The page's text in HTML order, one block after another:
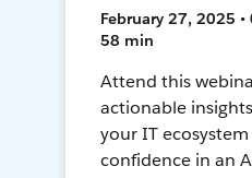
February 27, 2025 •
58 min
Attend this
actionable
your IT
confidence in an